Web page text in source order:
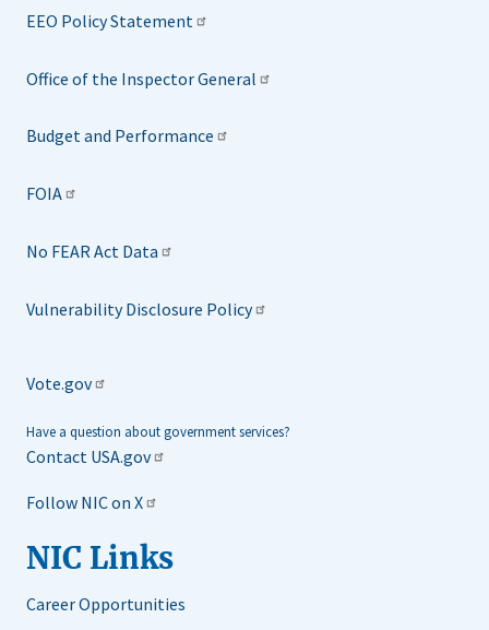
EEO Policy Statement
Office of the Inspector General
Budget and Performance
FOIA
No FEAR Act Data
Vulnerability Disclosure Policy
Vote.gov
Have a question about government services?
Contact USA.gov
Follow NIC on X
NIC Links
Career Opportunities